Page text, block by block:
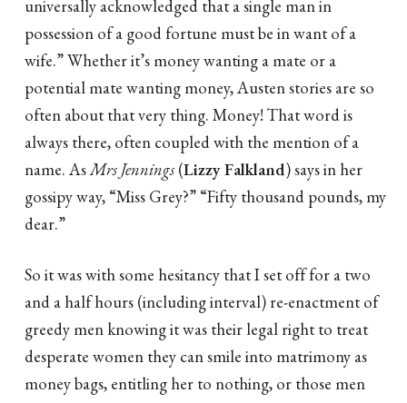
universally acknowledged that a single man in
possession of a good fortune must be in want of a
wife.” Whether it’s money wanting a mate or a
potential mate wanting money, Austen stories are so
often about that very thing. Money! That word is
always there, often coupled with the mention of a
name. As Mrs Jennings (Lizzy Falkland) says in her
gossipy way, “Miss Grey?” “Fifty thousand pounds, my
dear.”
So it was with some hesitancy that I set off for a two
and a half hours (including interval) re-enactment of
greedy men knowing it was their legal right to treat
desperate women they can smile into matrimony as
money bags, entitling her to nothing, or those men